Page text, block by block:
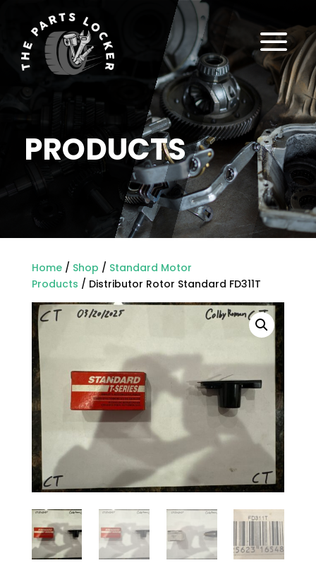
PRODUCTS
a
Home/ Shop / Standard Motor
Products / Distributor Rotor Standard FD311T